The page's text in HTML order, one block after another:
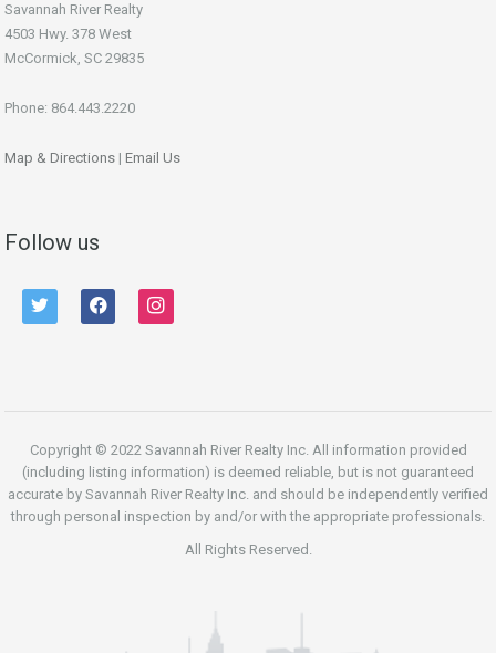
Savannah River Realty
4503 Hwy. 378 West
McCormick, SC 29835
Phone: 864.443.2220
Map & Directions | Email Us
Follow us
twitter facebook instagram
Copyright © 2022 Savannah River Realty Inc. All information provided
(including listing information) is deemed reliable, but is not guaranteed
accurate by Savannah River Realty Inc. and should be independently verified
through personal inspection by and/or with the appropriate professionals.
All Rights Reserved.